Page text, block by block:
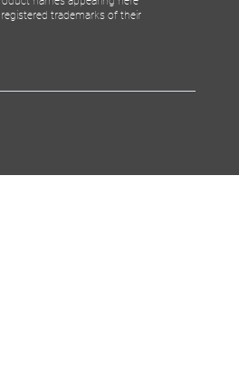
trademarks of their